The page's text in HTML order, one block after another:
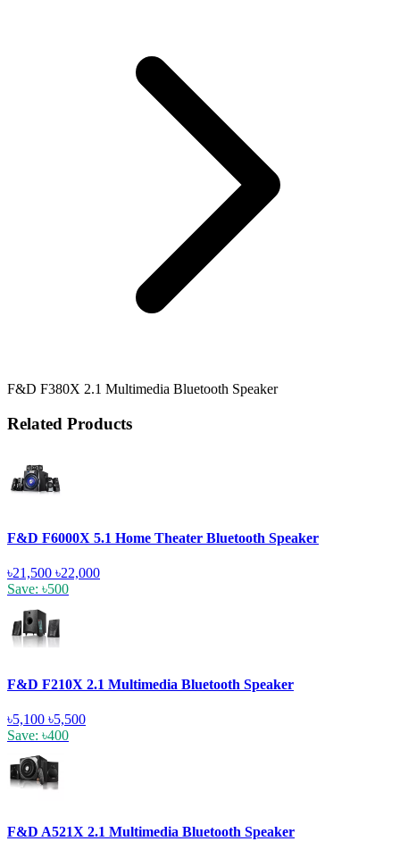
F&D F380X 2.1 Multimedia Bluetooth Speaker
Related Products
F&D F6000X 5.1 Home Theater Bluetooth Speaker
৳21,500 ৳22,000
Save: ৳500
F&D F210X 2.1 Multimedia Bluetooth Speaker
৳5,100 ৳5,500
Save: ৳400
F&D A521X 2.1 Multimedia Bluetooth Speaker